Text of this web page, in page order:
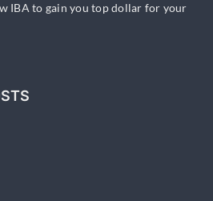
IBA to gain you top dollar for your